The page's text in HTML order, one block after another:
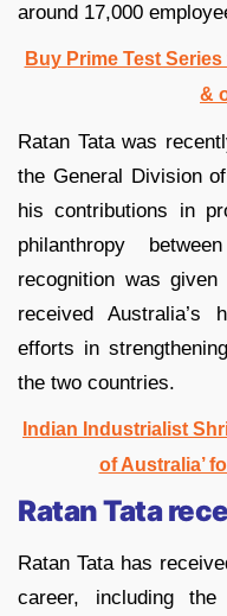
around 17,000
Buy Prime Test
&
Ratan Tata was
the General Division
his contributions in
philanthropy
recognition was
received Australia’s
efforts in
the two countries.
Indian Industrialist
of Australia’
Ratan Tata
Ratan Tata has
career, including